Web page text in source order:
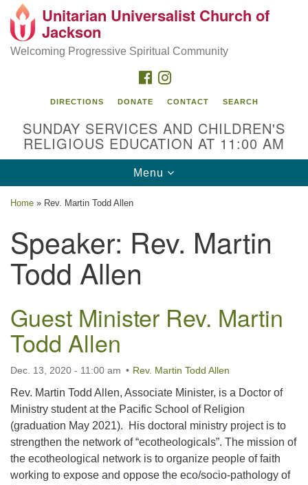
Search
Google
Map
Location
Jackson, MS 39216
(601) 982-5919
For problems with this website, email
webmaster@uujackson.org
Unitarian Universalist Church of
Jackson
Welcoming Progressive Spiritual Community
FACEBOOK
DIRECTIONS DONATE CONTACT SEARCH
SUNDAY SERVICES AND CHILDREN'S
RELIGIOUS EDUCATION AT 11:00 AM
Toggle
navigation
Menu
Home » Rev. Martin Todd Allen
Speaker: Rev. Martin
Todd Allen
Guest Minister Rev. Martin
Todd Allen
Dec. 13, 2020 - 11:00 am Rev. Martin Todd Allen
Rev. Martin Todd Allen, Associate Minister, is a Doctor of
Ministry student at the Pacific School of Religion
(graduation May 2021). His doctoral ministry project is to
strengthen the network of “ecotheologicals”. The mission of
the ecotheological network is to organize people of faith
working to expose and oppose the eco/socio-pathology of